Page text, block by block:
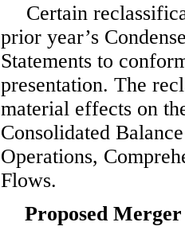
Certain
prior year’s
Statements to
presentation. The
material effects on
Consolidated
Operations,
Flows.
Proposed